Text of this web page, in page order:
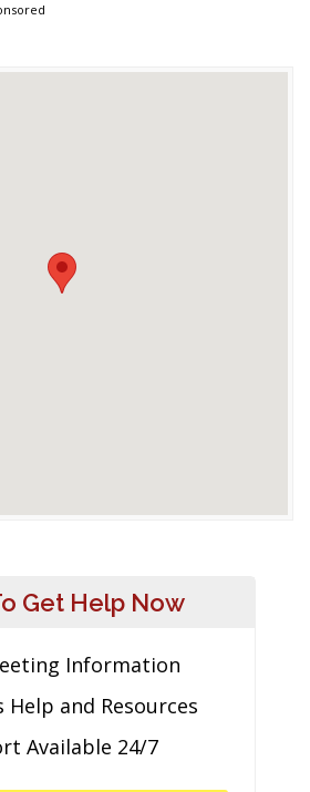
Get Help Now
Information
Help and Resources
Available 24/7